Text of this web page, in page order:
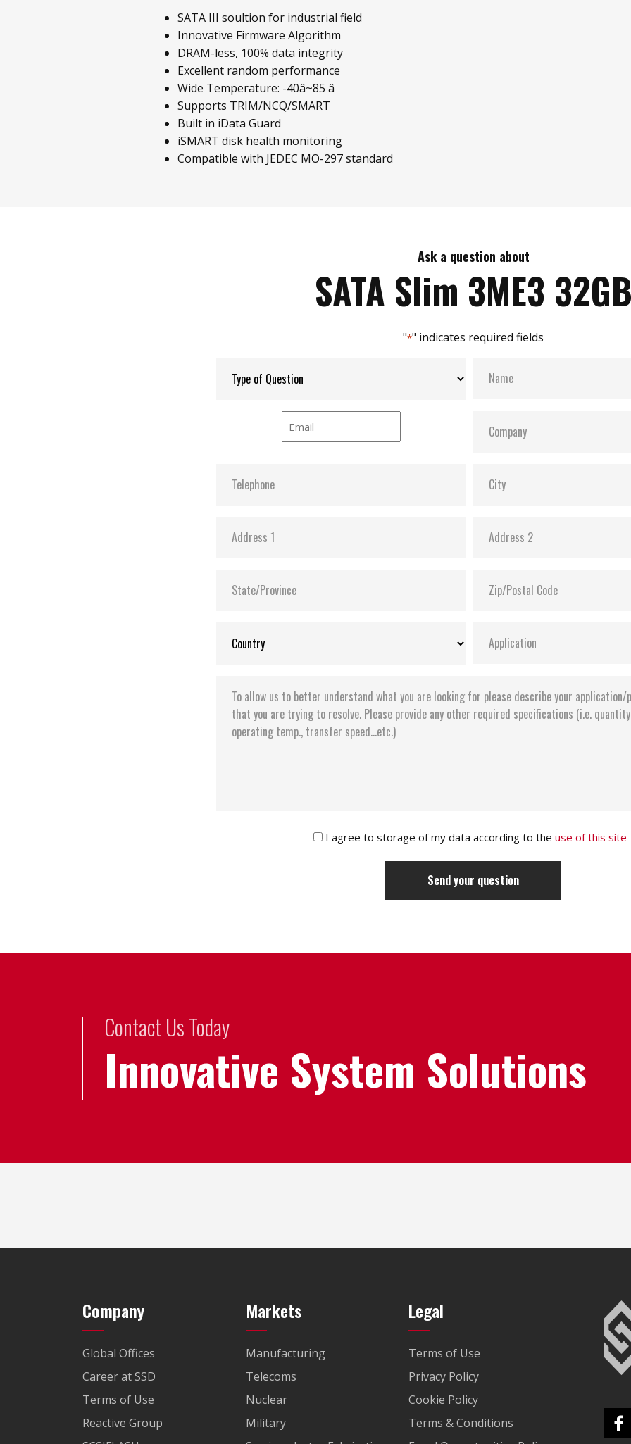
SATA III soultion for industrial field
Innovative Firmware Algorithm
DRAM-less, 100% data integrity
Excellent random performance
Wide Temperature: -40â~85 â
Supports TRIM/NCQ/SMART
Built in iData Guard
iSMART disk health monitoring
Compatible with JEDEC MO-297 standard
Ask a question about
SATA Slim 3ME3
"*" indicates required fields
I agree to storage of my data according to the use of this site
Contact Us Today
Innovative System Solutions
Company
Global Offices
Career at SSD
Terms of Use
Reactive Group
Markets
Manufacturing
Telecoms
Nuclear
Military
Legal
Terms of Use
Privacy Policy
Cookie Policy
Terms & Conditions